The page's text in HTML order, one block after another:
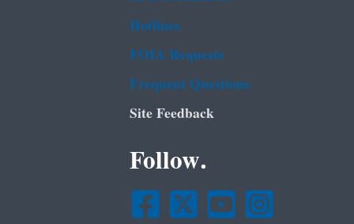
Hotlines
FOIA Requests
Frequent Questions
Site Feedback
Follow.